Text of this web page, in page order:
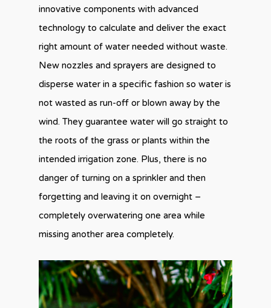
innovative components with advanced
technology to calculate and deliver the exact
right amount of water needed without waste.
New nozzles and sprayers are designed to
disperse water in a specific fashion so water is
not wasted as run-off or blown away by the
wind. They guarantee water will go straight to
the roots of the grass or plants within the
intended irrigation zone. Plus, there is no
danger of turning on a sprinkler and then
forgetting and leaving it on overnight –
completely overwatering one area while
missing another area completely.